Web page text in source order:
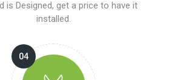
is Designed, get a price to have it
installed.